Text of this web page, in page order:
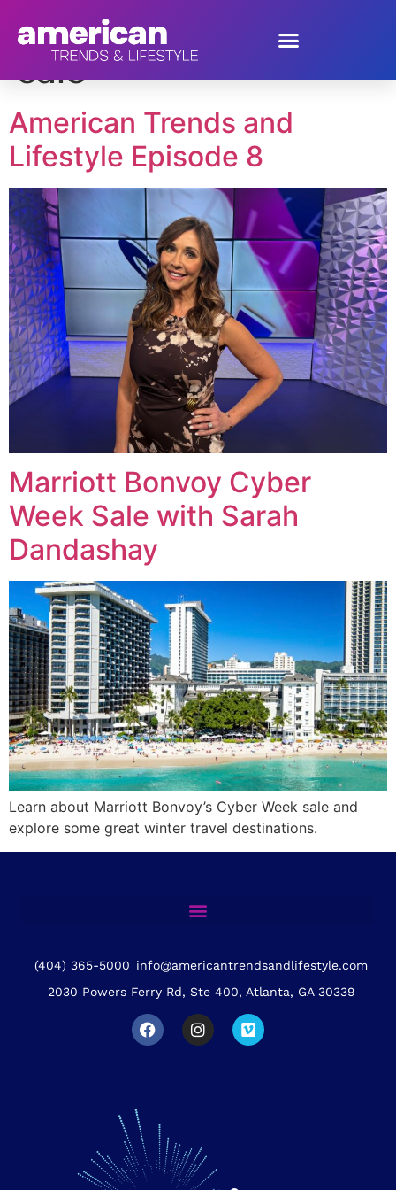
Tag:Cyber Week
sale
American Trends and
Lifestyle Episode 8
Marriott Bonvoy Cyber
Week Sale with Sarah
Dandashay
Learn about Marriott Bonvoy’s Cyber Week sale and
explore some great winter travel destinations.
(404) 365-5000 info@americantrendsandlifestyle.com
2030 Powers Ferry Rd, Ste 400, Atlanta, GA 30339